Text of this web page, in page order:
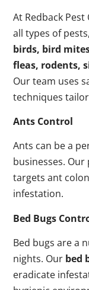
At Redback
all types of
birds, bird
fleas, rodents,
Our team uses
techniques
Ants Control
Ants can be a
businesses.
targets ant
infestation.
Bed Bugs
Bed bugs are a
nights. Our bed
eradicate